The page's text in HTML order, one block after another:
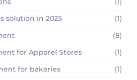
solution in 2025
(1)
(8)
for Apparel Stores
(1)
for bakeries
(1)